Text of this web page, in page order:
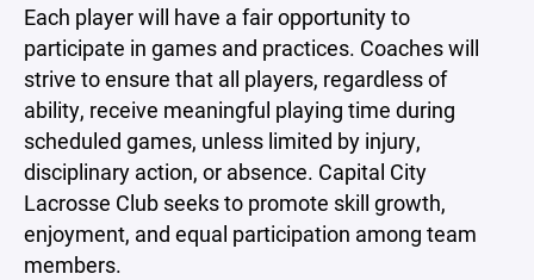
Each player will have a fair opportunity to
participate in games and practices. Coaches will
strive to ensure that all players, regardless of
ability, receive meaningful playing time during
scheduled games, unless limited by injury,
disciplinary action, or absence. Capital City
Lacrosse Club seeks to promote skill growth,
enjoyment, and equal participation among team
members.